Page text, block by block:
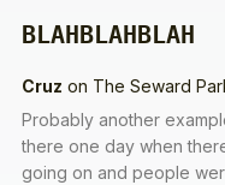
BLAHBLAHBLAH
Cruz on The Seward
Probably another
there one day when
going on and people